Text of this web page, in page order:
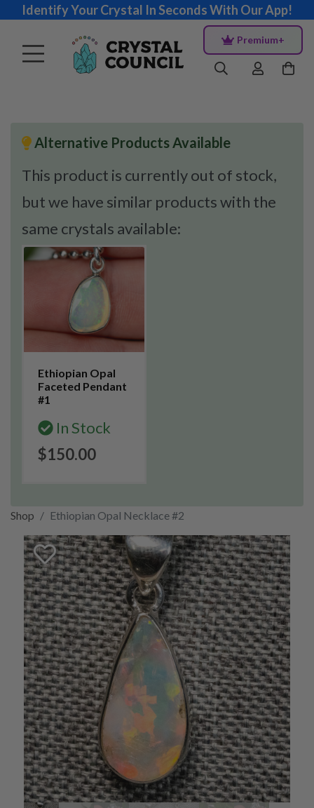
Identify Your Crystal In Seconds With Our App!
Premium+
Alternative Products Available
This product is currently out of stock,
but we have similar products with the
same crystals available:
Ethiopian Opal
Faceted Pendant
#1
In Stock
$150.00
Shop Ethiopian Opal Necklace #2